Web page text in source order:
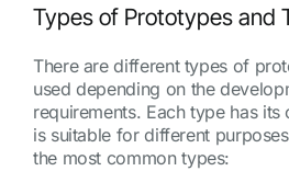
Types of Prototypes and
There are different types of
used depending on the
requirements. Each type has its
is suitable for different
the most common types: